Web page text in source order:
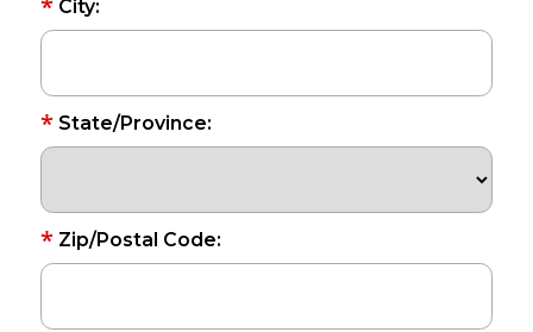
*City:
*State/Province:
*Zip/Postal Code: